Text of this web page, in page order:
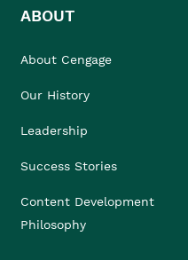
ABOUT
About Cengage
Our History
Leadership
Success Stories
Content Development
Philosophy